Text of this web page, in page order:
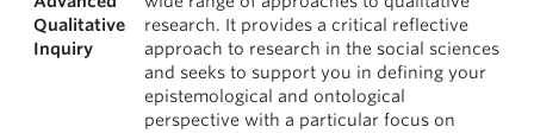
Qualitative
Inquiry
research. It provides a critical reflective
approach to research in the social sciences
and seeks to support you in defining your
epistemological and ontological
perspective with a particular focus on